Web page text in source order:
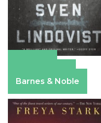
Barnes & Noble